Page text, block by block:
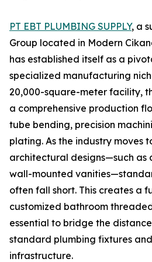
PT EBT PLUMBING SUPPLY, a
Group located in Modern
has established itself as a
specialized manufacturing
20,000-square-meter facility,
a comprehensive production
tube bending, precision
plating. As the industry moves
architectural designs—such as
wall-mounted
often fall short. This creates a
customized bathroom
essential to bridge the
standard plumbing fixtures
infrastructure.